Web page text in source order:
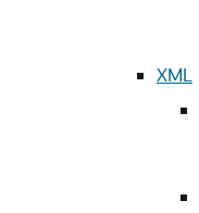
XML